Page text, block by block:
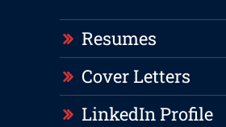
Resumes
Cover Letters
LinkedIn Profile